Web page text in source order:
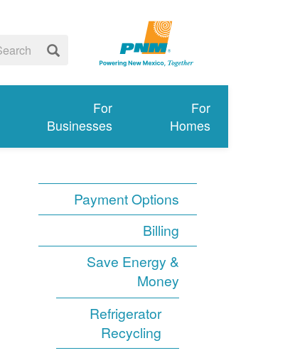
For
Homes
For
Businesses
Payment Options
Billing
Save Energy &
Money
Refrigerator
Recycling